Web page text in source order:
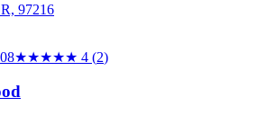
97216
★★★★★ 4 (2)